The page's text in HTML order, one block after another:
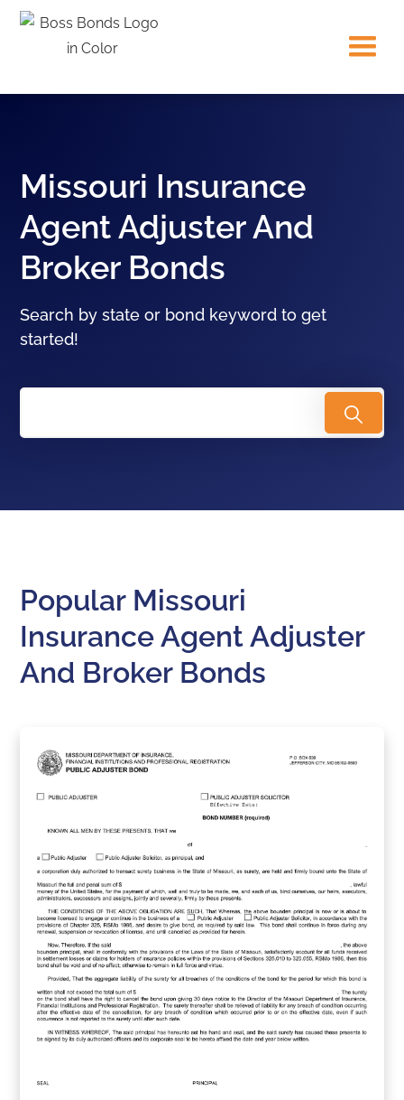
Missouri Insurance
Agent Adjuster And
Broker Bonds
Search by state or bond keyword to get
started!
Popular Missouri
Insurance Agent Adjuster
And Broker Bonds